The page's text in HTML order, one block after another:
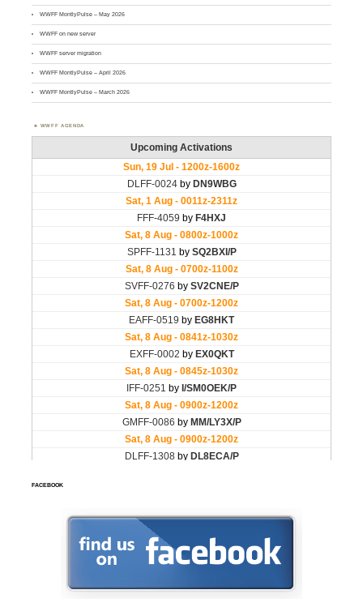
WWFF MontlyPulse – May 2026
WWFF on new server
WWFF server migration
WWFF MontlyPulse – April 2026
WWFF MontlyPulse – March 2026
WWFF AGENDA
FACEBOOK